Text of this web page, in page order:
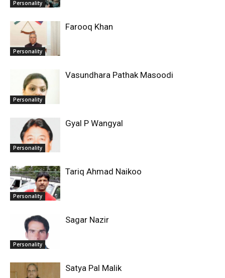
Personality
Personality
Farooq Khan
Personality
Vasundhara Pathak Masoodi
Personality
Gyal P Wangyal
Personality
Tariq Ahmad Naikoo
Personality
Sagar Nazir
Satya Pal Malik